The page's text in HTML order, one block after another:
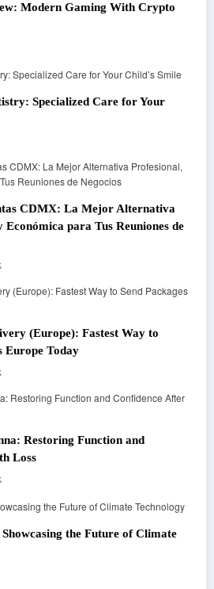
Modern Gaming With Crypto
Specialized Care for Your
CDMX: La Mejor Alternativa
para Tus Reuniones de
(Europe): Fastest Way to
Europe Today
Restoring Function and
Loss
the Future of Climate